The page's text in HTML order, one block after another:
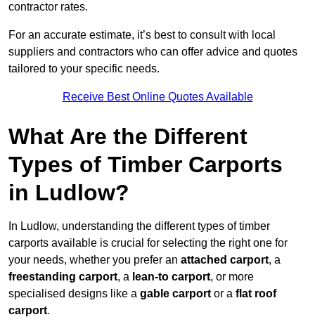
contractor rates.
For an accurate estimate, it’s best to consult with local
suppliers and contractors who can offer advice and quotes
tailored to your specific needs.
Receive Best Online Quotes Available
What Are the Different
Types of Timber Carports
in Ludlow?
In Ludlow, understanding the different types of timber
carports available is crucial for selecting the right one for
your needs, whether you prefer an attached carport, a
freestanding carport, a lean-to carport, or more
specialised designs like a gable carport or a flat roof
carport.